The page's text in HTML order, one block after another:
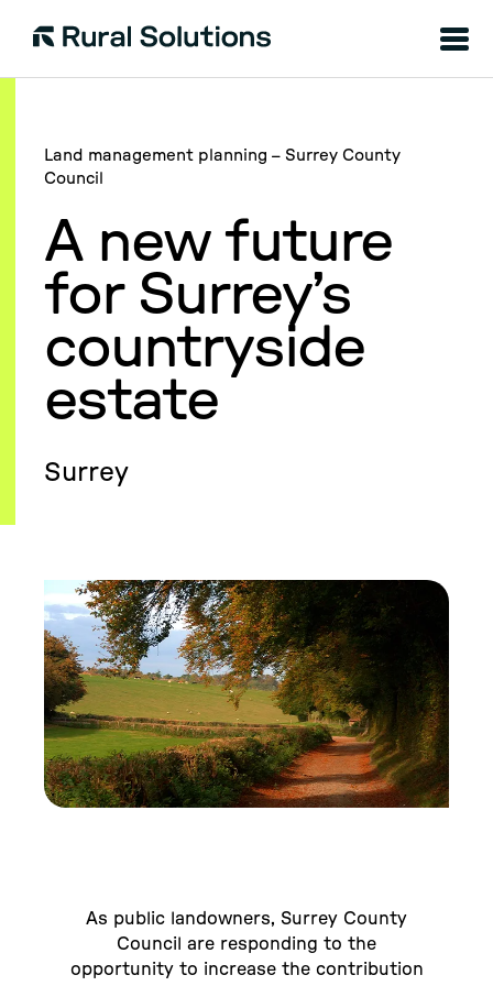
Solutions
Menu
Land management planning – Surrey County
Council
A new future
for Surrey’s
countryside
estate
Surrey
As public landowners, Surrey County
Council are responding to the
opportunity to increase the contribution